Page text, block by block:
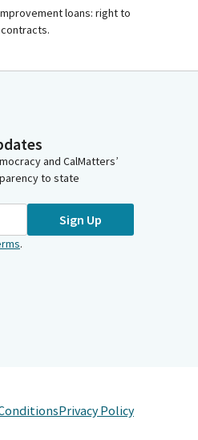
loans: right to
and CalMatters’
to state
Sign Up
.
Privacy Policy